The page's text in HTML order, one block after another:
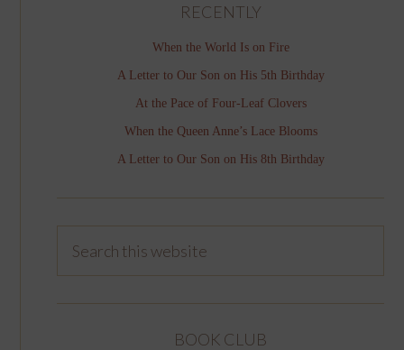
RECENTLY
When the World Is on Fire
A Letter to Our Son on His 5th Birthday
At the Pace of Four-Leaf Clovers
When the Queen Anne’s Lace Blooms
A Letter to Our Son on His 8th Birthday
BOOK CLUB